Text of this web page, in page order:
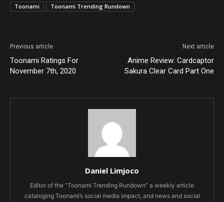
Toonami
Toonami Trending Rundown
Previous article
Toonami Ratings For
November 7th, 2020
Next article
Anime Review: Cardcaptor
Sakura Clear Card Part One
Daniel Limjoco
Editor of the “Toonami Trending Rundown” a weekly article
cataloging Toonami’s social media impact, and news and social